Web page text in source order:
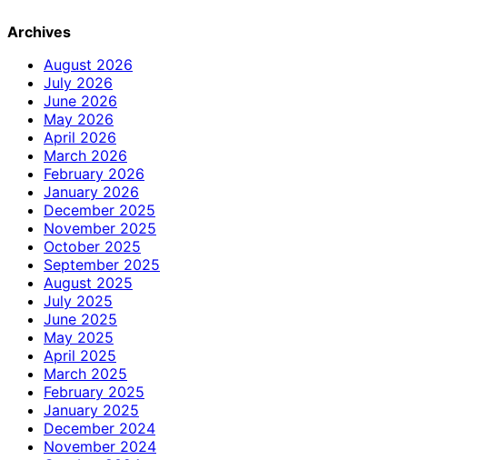
Archives
August 2026
July 2026
June 2026
May 2026
April 2026
March 2026
February 2026
January 2026
December 2025
November 2025
October 2025
September 2025
August 2025
July 2025
June 2025
May 2025
April 2025
March 2025
February 2025
January 2025
December 2024
November 2024